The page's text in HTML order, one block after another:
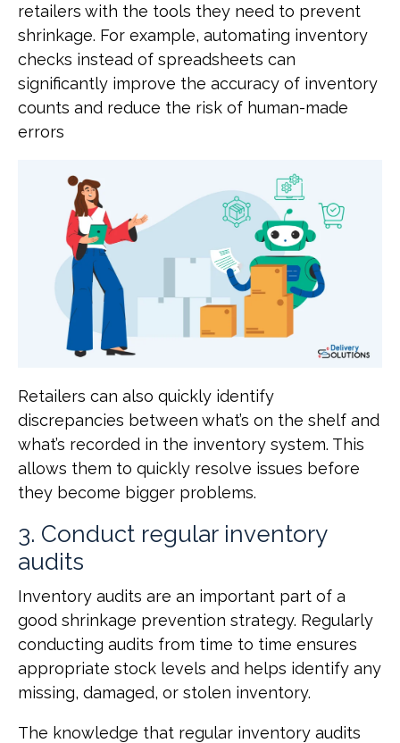
retailers with the tools they need to prevent
shrinkage. For example, automating inventory
checks instead of spreadsheets can
significantly improve the accuracy of inventory
counts and reduce the risk of human-made
errors
Retailers can also quickly identify
discrepancies between what’s on the shelf and
what’s recorded in the inventory system. This
allows them to quickly resolve issues before
they become bigger problems.
3. Conduct regular inventory
audits
Inventory audits are an important part of a
good shrinkage prevention strategy. Regularly
conducting audits from time to time ensures
appropriate stock levels and helps identify any
missing, damaged, or stolen inventory.
The knowledge that regular inventory audits